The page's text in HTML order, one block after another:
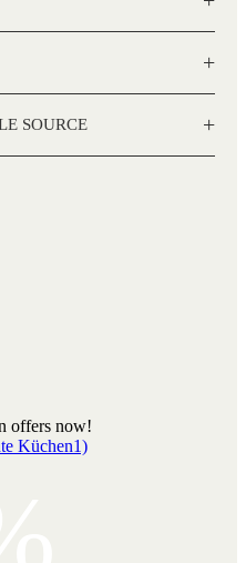
+
SOURCE +
Küchen1)